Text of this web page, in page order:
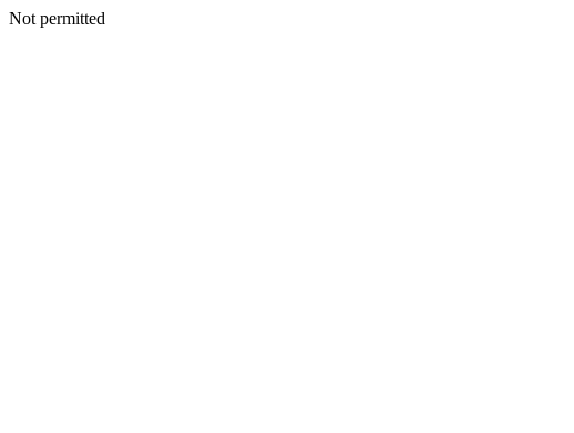
Not permitted